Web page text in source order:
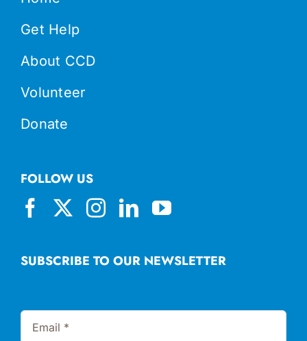
Get Help
About CCD
Volunteer
Donate
SUBSCRIBE TO OUR NEWSLETTER
FOLLOW US